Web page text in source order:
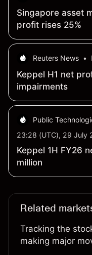
Singapore asset
profit rises 25%
Reuters News •
Keppel H1 net
impairments
Public
23:28 (UTC), 29 July
Keppel 1H FY26
million
Related
Tracking the
making major